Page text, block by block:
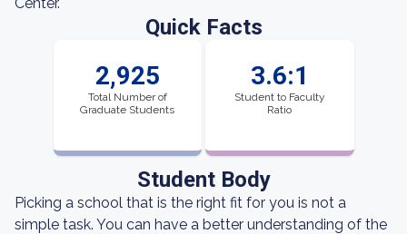
Quick Facts
2,925
Total Number of
Graduate Students
3.6:1
Student to Faculty
Ratio
Student Body
Picking a school that is the right fit for you is not a
simple task. You can have a better understanding of the